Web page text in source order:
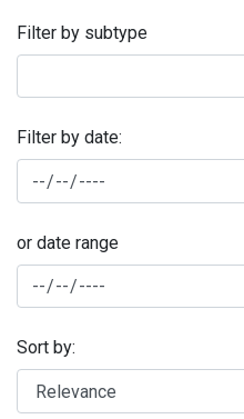
Filter by subtype
Filter by date:
or date range
Sort by: